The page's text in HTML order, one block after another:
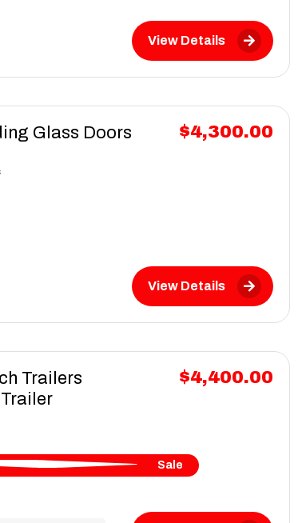
View Details
Glass Doors $4,300.00
View Details
Trailers
$4,400.00
Sale